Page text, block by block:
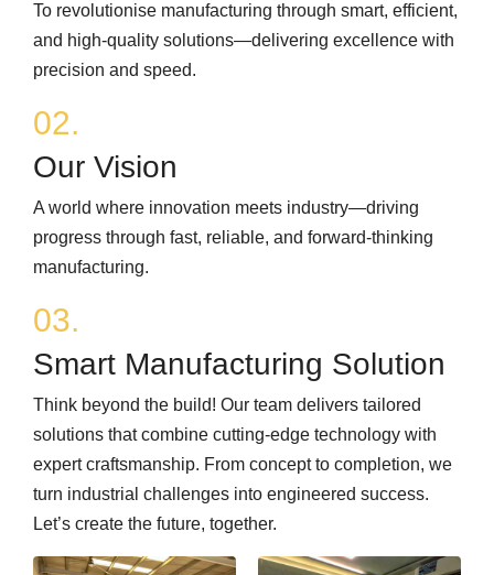
To revolutionise manufacturing through smart, efficient,
and high‑quality solutions—delivering excellence with
precision and speed.
02.
Our Vision
A world where innovation meets industry—driving
progress through fast, reliable, and forward‑thinking
manufacturing.
03.
Smart Manufacturing Solution
Think beyond the build! Our team delivers tailored
solutions that combine cutting‑edge technology with
expert craftsmanship. From concept to completion, we
turn industrial challenges into engineered success.
Let’s create the future, together.